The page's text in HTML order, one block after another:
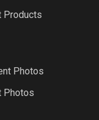
Products
Photos
Photos